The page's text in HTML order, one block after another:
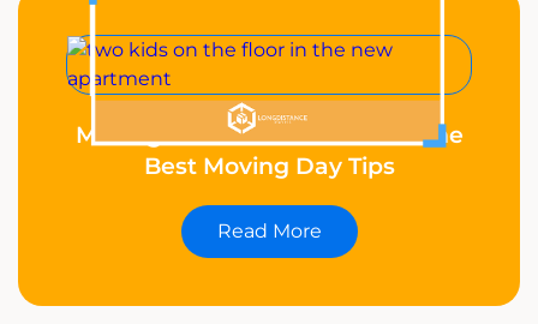
Moving With Kids? These Are the
Best Moving Day Tips
Read More